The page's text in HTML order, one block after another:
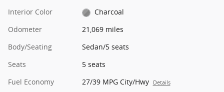
Interior Color
Charcoal
Odometer
21,069 miles
Body/Seating
Sedan/5 seats
Seats
5 seats
Fuel Economy
27/39 MPG City/Hwy Details